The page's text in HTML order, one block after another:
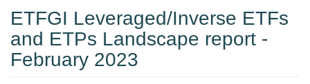
navigation
ETFGI Leveraged/Inverse ETFs
and ETPs Landscape report -
February 2023